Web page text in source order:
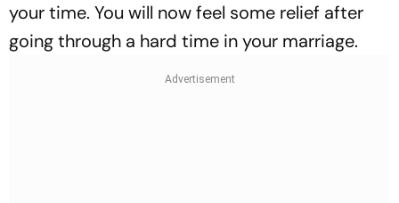
your time. You will now feel some relief after
going through a hard time in your marriage.